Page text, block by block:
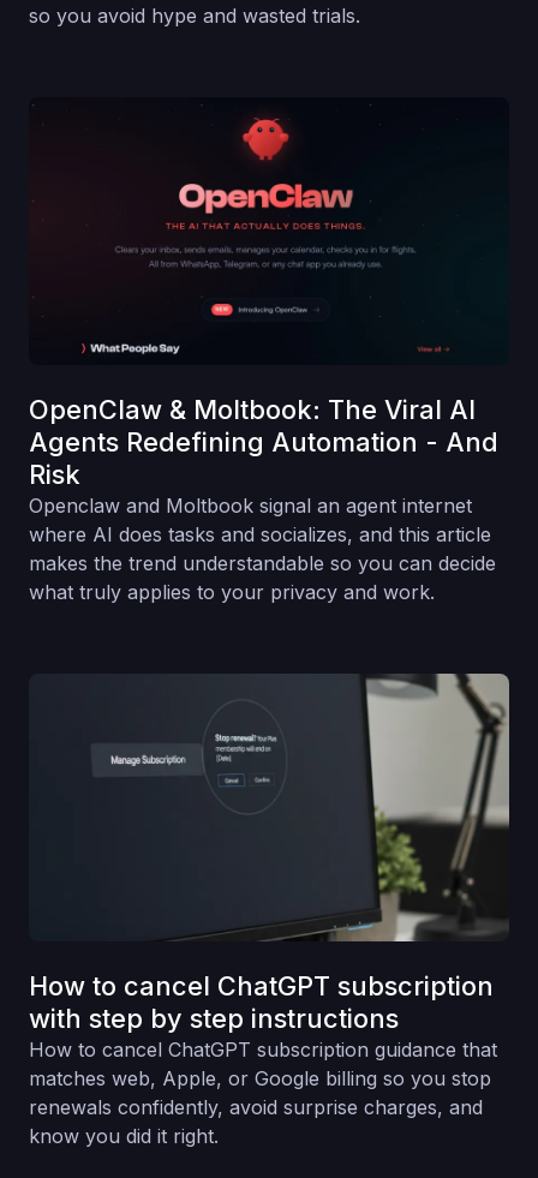
so you avoid hype and wasted trials.
OpenClaw & Moltbook: The Viral AI
Agents Redefining Automation - And
Risk
Openclaw and Moltbook signal an agent internet
where AI does tasks and socializes, and this article
makes the trend understandable so you can decide
what truly applies to your privacy and work.
How to cancel ChatGPT subscription
with step by step instructions
How to cancel ChatGPT subscription guidance that
matches web, Apple, or Google billing so you stop
renewals confidently, avoid surprise charges, and
know you did it right.